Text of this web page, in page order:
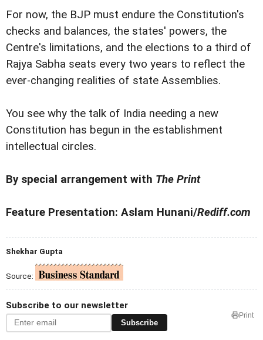
For now, the BJP must endure the Constitution's
checks and balances, the states' powers, the
Centre's limitations, and the elections to a third of
Rajya Sabha seats every two years to reflect the
ever-changing realities of state Assemblies.
You see why the talk of India needing a new
Constitution has begun in the establishment
intellectual circles.
By special arrangement with The Print
Feature Presentation: Aslam Hunani/Rediff.com
Shekhar Gupta
Source:
Subscribe to our newsletter
Subscribe
Print